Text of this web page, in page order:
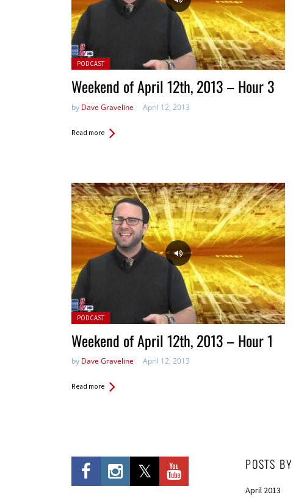
Posted in:
PODCAST
Weekend of April 12th, 2013 – Hour 3
by Dave Graveline April 12, 2013
Read more
Posted in:
PODCAST
Weekend of April 12th, 2013 – Hour 1
by Dave Graveline April 12, 2013
Read more
POSTS
April 2013